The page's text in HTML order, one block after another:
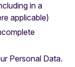
in a
applicable)
Personal Data.